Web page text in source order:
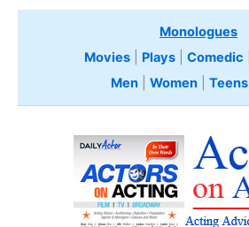
Monologues
Movies
Plays Comedic
Men| Women| Teens